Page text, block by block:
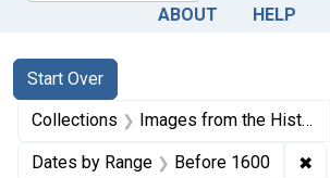
ABOUT HELP
Search
Search Constraints
Start Over
You searched for:
Collections Images from the History of Medicine (IHM)
Dates by Range Before 1600 ✖